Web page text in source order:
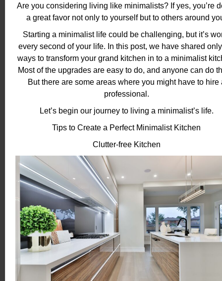
Are you considering living like minimalists? If yes, you’re
a great favor not only to yourself but to others around
Starting a minimalist life could be challenging, but it’s
every second of your life. In this post, we have shared
ways to transform your grand kitchen in to a minimalist
Most of the upgrades are easy to do, and anyone can do
But there are some areas where you might have to hire
professional.
Let’s begin our journey to living a minimalist’s life.
Tips to Create a Perfect Minimalist Kitchen
Clutter-free Kitchen